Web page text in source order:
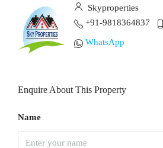
Skyproperties
+91-9818364837
WhatsApp
Enquire About This Property
Name